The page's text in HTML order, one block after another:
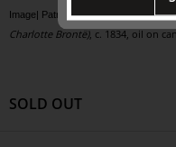
Image| Patrick BranwellBrontë The
Charlotte Brontë), c. 1834, oil on
SOLD OUT